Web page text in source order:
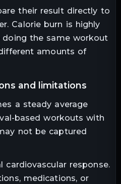
their result directly to
Calorie burn is highly
doing the same workout
amounts of
and limitations
a steady average
based workouts with
not be captured
cardiovascular response.
medications, or